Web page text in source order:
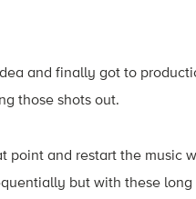
and finally got to
those shots out.
point and restart the music
but with these